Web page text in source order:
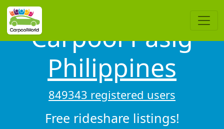
Carpool Pasig
Philippines
849343 registered users
Free rideshare listings!